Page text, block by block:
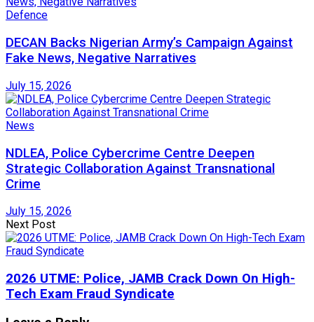
Defence
DECAN Backs Nigerian Army’s Campaign Against
Fake News, Negative Narratives
July 15, 2026
News
NDLEA, Police Cybercrime Centre Deepen
Strategic Collaboration Against Transnational
Crime
July 15, 2026
Next Post
2026 UTME: Police, JAMB Crack Down On High-
Tech Exam Fraud Syndicate